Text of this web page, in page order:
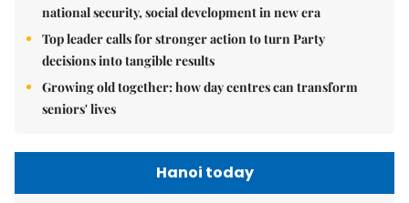
national security, social development in new era
Top leader calls for stronger action to turn Party
decisions into tangible results
Growing old together: how day centres can transform
seniors' lives
Hanoi today